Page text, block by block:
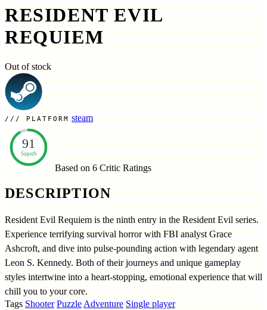
RESIDENT EVIL
REQUIEM
Out of stock
PLATFORM steam
91
Superb
Based on 6 Critic Ratings
DESCRIPTION
Resident Evil Requiem is the ninth entry in the Resident Evil series.
Experience terrifying survival horror with FBI analyst Grace
Ashcroft, and dive into pulse-pounding action with legendary agent
Leon S. Kennedy. Both of their journeys and unique gameplay
styles intertwine into a heart-stopping, emotional experience that will
chill you to your core.
Tags Shooter PuzzleAdventure Single player